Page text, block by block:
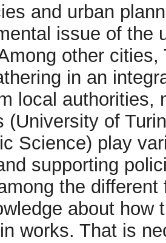
and urban
issue of the
other
in an
local authorities,
(University of
Science) play
supporting
the
about how
works. That is